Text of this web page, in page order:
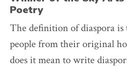
Poetry
The definition of diaspora is
people from their original
does it mean to write